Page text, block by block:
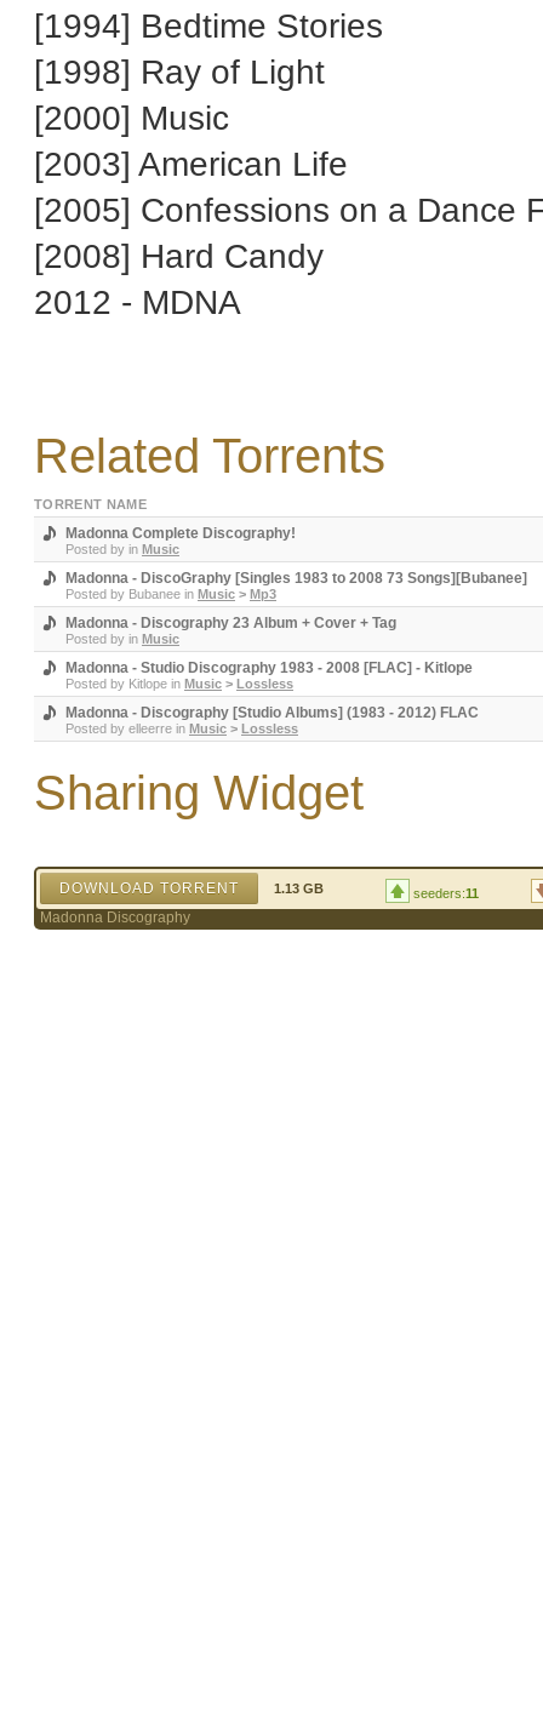
[1994] Bedtime Stories
[1998] Ray of Light
[2000] Music
[2003] American Life
[2005] Confessions on a Dance
[2008] Hard Candy
2012 - MDNA
Related Torrents
TORRENT NAME
Madonna Complete Discography!
Posted by in Music
Madonna - DiscoGraphy [Singles 1983 to 2008 73 Songs][Bubanee]
Posted by Bubanee in Music > Mp3
Madonna - Discography 23 Album + Cover + Tag
Posted by in Music
Madonna - Studio Discography 1983 - 2008 [FLAC] - Kitlope
Posted by Kitlope in Music > Lossless
Madonna - Discography [Studio Albums] (1983 - 2012) FLAC
Posted by elleerre in Music > Lossless
Sharing Widget
DOWNLOAD TORRENT 1.13 GB seeders:11
Madonna Discography